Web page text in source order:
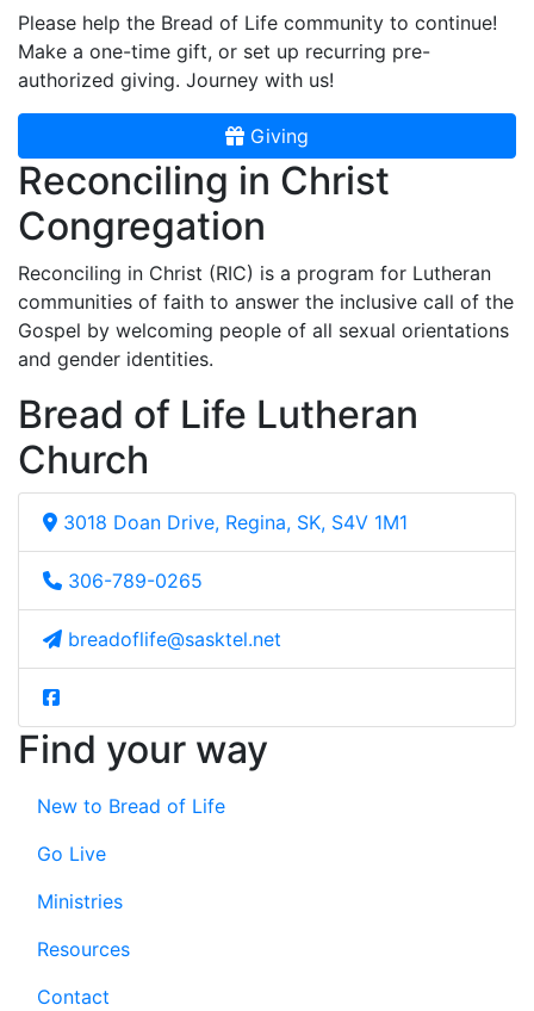
Please help the Bread of Life community to continue!
Make a one-time gift, or set up recurring pre-
authorized giving. Journey with us!
Giving
Reconciling in Christ
Congregation
Reconciling in Christ (RIC) is a program for Lutheran
communities of faith to answer the inclusive call of the
Gospel by welcoming people of all sexual orientations
and gender identities.
Bread of Life Lutheran
Church
3018 Doan Drive, Regina, SK, S4V 1M1
306-789-0265
breadoflife@sasktel.net
Find your way
New to Bread of Life
Go Live
Ministries
Resources
Contact